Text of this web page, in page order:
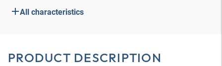
All characteristics
PRODUCT DESCRIPTION